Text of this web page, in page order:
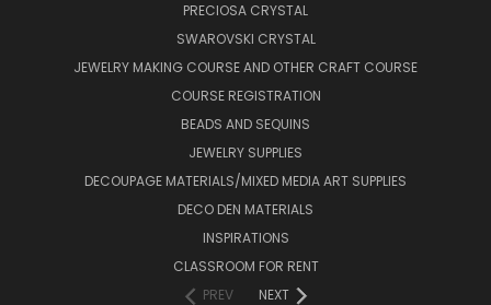
PRECIOSA CRYSTAL
SWAROVSKI CRYSTAL
JEWELRY MAKING COURSE AND OTHER CRAFT COURSE
COURSE REGISTRATION
BEADS AND SEQUINS
JEWELRY SUPPLIES
DECOUPAGE MATERIALS/MIXED MEDIA ART SUPPLIES
DECO DEN MATERIALS
INSPIRATIONS
CLASSROOM FOR RENT
PREV
NEXT